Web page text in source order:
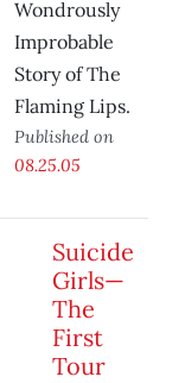
Wondrously
Improbable
Story of The
Flaming Lips.
Published on
08.25.05
Suicide
Girls—
The
First
Tour